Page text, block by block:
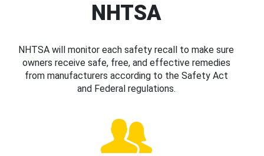
NHTSA
NHTSA will monitor each safety recall to make sure
owners receive safe, free, and effective remedies
from manufacturers according to the Safety Act
and Federal regulations.